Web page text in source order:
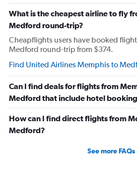
then that was delayed. Gates
What is the cheapest airline to fly
Medford round-trip?
Cheapflights users have booked
Medford round-trip from $374.
Find United Airlines Memphis to
Can I find deals for flights from
Medford that include hotel
How can I find direct flights from
Medford?
See more FAQs